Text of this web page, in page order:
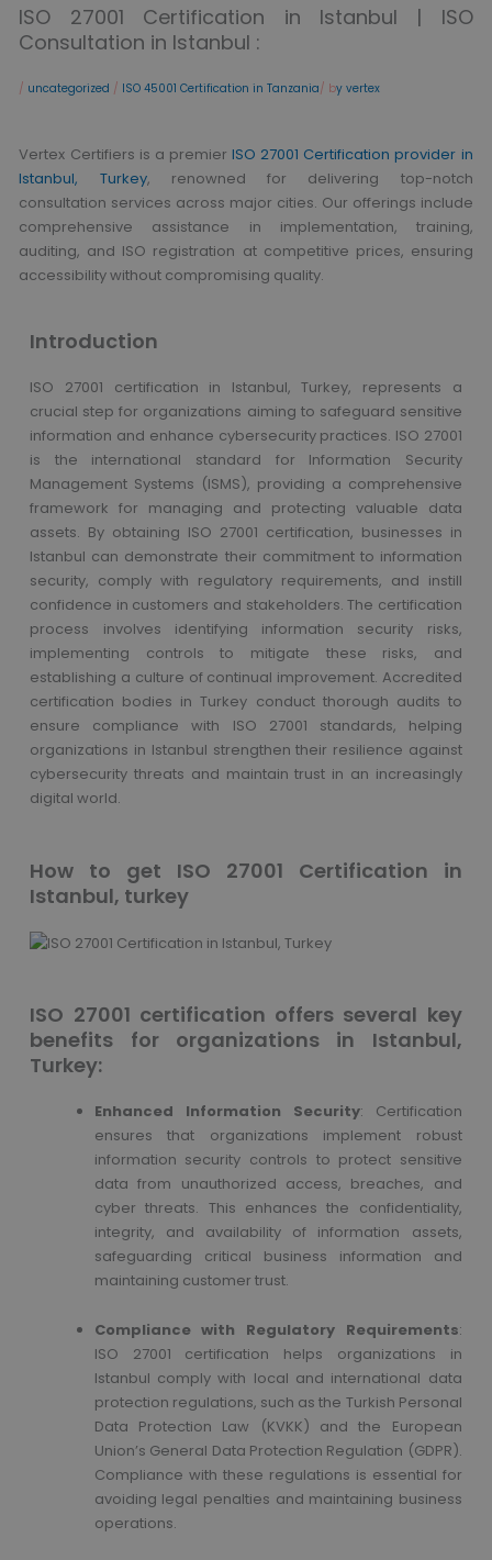
ISO 27001 Certification in Istanbul | ISO
Consultation in Istanbul :
/ uncategorized / ISO 45001 Certification in Tanzania/ by vertex
Vertex Certifiers is a premierISO 27001 Certification provider in
Istanbul, Turkey, renowned for delivering top-notch
consultation services across major cities. Our offerings include
comprehensive assistance in implementation, training,
auditing, and ISO registration at competitive prices, ensuring
accessibility without compromising quality.
Introduction
ISO 27001 certification in Istanbul, Turkey, represents a
crucial step for organizations aiming to safeguard sensitive
information and enhance cybersecurity practices. ISO 27001
is the international standard for Information Security
Management Systems (ISMS), providing a comprehensive
framework for managing and protecting valuable data
assets. By obtaining ISO 27001 certification, businesses in
Istanbul can demonstrate their commitment to information
security, comply with regulatory requirements, and instill
confidence in customers and stakeholders. The certification
process involves identifying information security risks,
implementing controls to mitigate these risks, and
establishing a culture of continual improvement. Accredited
certification bodies in Turkey conduct thorough audits to
ensure compliance with ISO 27001 standards, helping
organizations in Istanbul strengthen their resilience against
cybersecurity threats and maintain trust in an increasingly
digital world.
How to get ISO 27001 Certification in
Istanbul, turkey
ISO 27001 certification offers several key
benefits for organizations in Istanbul,
Turkey:
Enhanced Information Security: Certification
ensures that organizations implement robust
information security controls to protect sensitive
data from unauthorized access, breaches, and
cyber threats. This enhances the confidentiality,
integrity, and availability of information assets,
safeguarding critical business information and
maintaining customer trust.
Compliance with Regulatory Requirements:
ISO 27001 certification helps organizations in
Istanbul comply with local and international data
protection regulations, such as the Turkish Personal
Data Protection Law (KVKK) and the European
Union’s General Data Protection Regulation (GDPR).
Compliance with these regulations is essential for
avoiding legal penalties and maintaining business
operations.